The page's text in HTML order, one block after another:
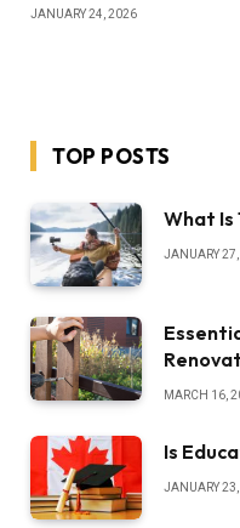
JANUARY 24, 2026
TOP POSTS
What Is
JANUARY
MARCH 16,
Is
JANUARY